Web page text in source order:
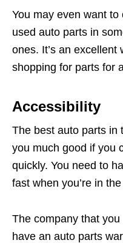
You may even want
used auto parts in
ones. It’s an
shopping for parts for
Accessibility
The best auto parts in
you much good if you
quickly. You need to
fast when you’re in
The company that
have an auto parts